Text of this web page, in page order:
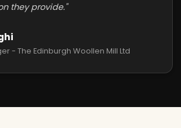
they provide."
- The Edinburgh Woollen Mill Ltd